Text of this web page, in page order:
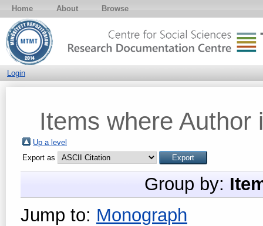
Home About Browse
Login
Items where Author
Up a level
Export as
Group by:
Jump to: Monograph